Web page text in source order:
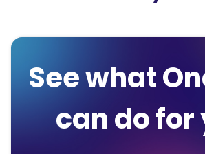
See what
can do for